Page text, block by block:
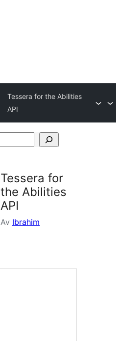
Tessera for the Abilities
API
Tessera for
the Abilities
API
Av Ibrahim